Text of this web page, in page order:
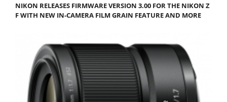
NIKON RELEASES FIRMWARE VERSION 3.00 FOR THE NIKON Z
F WITH NEW IN-CAMERA FILM GRAIN FEATURE AND MORE